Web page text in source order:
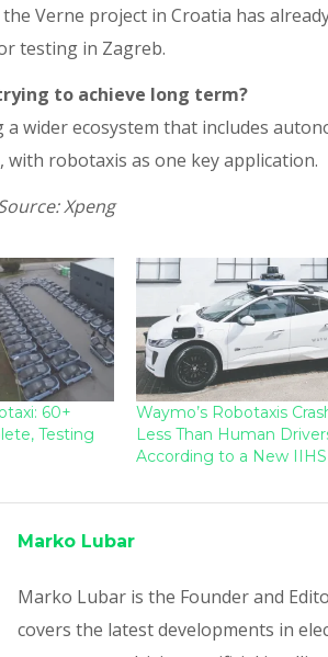
Verne project in Croatia has
testing in Zagreb.
to achieve long term?
a wider ecosystem that includes
with robotaxis as one key application.
Xpeng
60+
Testing
Waymo’s Robotaxis
Less Than Human
According to a New
Marko Lubar
Marko Lubar is the Founder and
covers the latest developments in